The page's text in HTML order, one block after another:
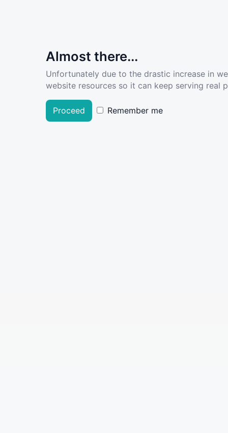
Almost there...
Unfortunately due to the drastic increase in
website resources so it can keep serving real
Proceed Remember me